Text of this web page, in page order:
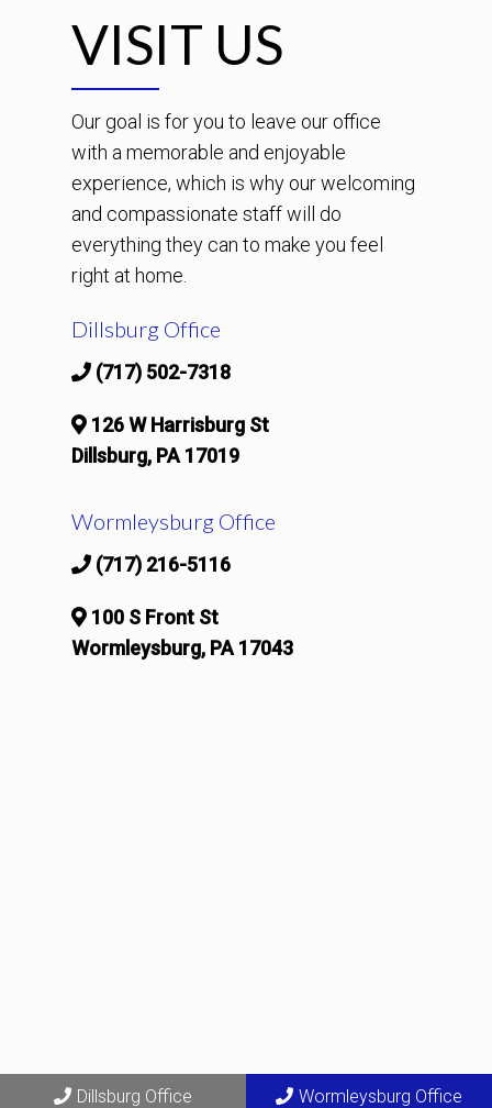
VISIT US
Our goal is for you to leave our office
with a memorable and enjoyable
experience, which is why our welcoming
and compassionate staff will do
everything they can to make you feel
right at home.
Dillsburg Office
(717) 502-7318
126 W Harrisburg St
Dillsburg, PA 17019
Wormleysburg Office
(717) 216-5116
100 S Front St
Wormleysburg, PA 17043
Dillsburg Office Wormleysburg Office